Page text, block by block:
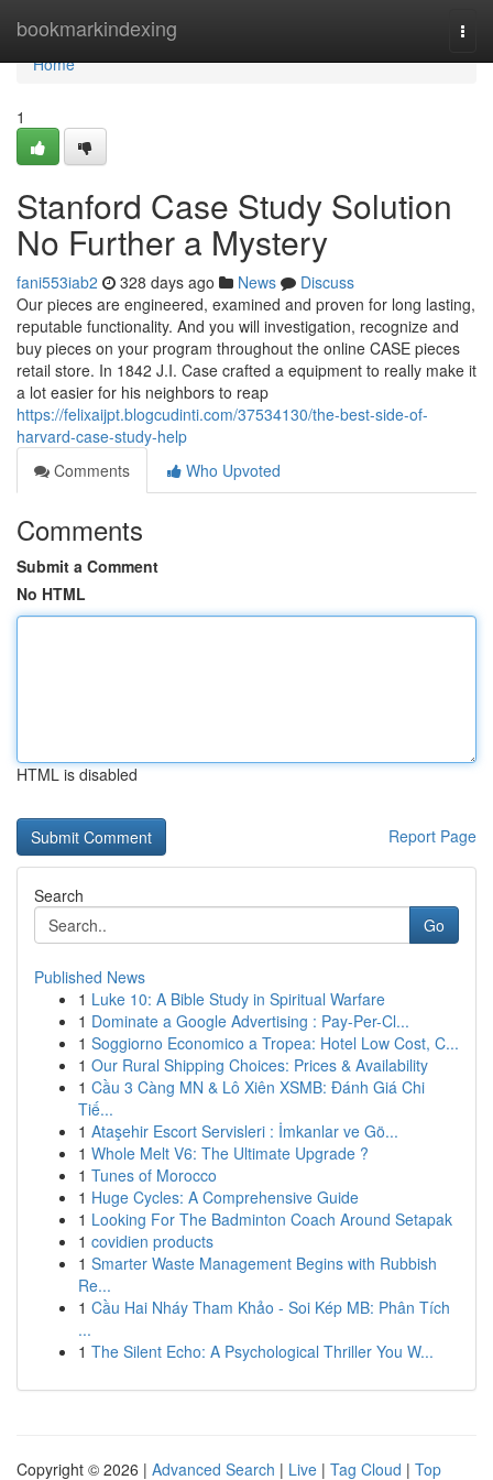
bookmarkindexing
Home
Home
1
Stanford Case Study Solution
No Further a Mystery
fani553iab2 328 days ago News
Discuss
Our pieces are engineered, examined and proven for long lasting,
reputable functionality. And you will investigation, recognize and
buy pieces on your program throughout the online CASE pieces
retail store. In 1842 J.I. Case crafted a equipment to really make it
a lot easier for his neighbors to reap
https://felixaijpt.blogcudinti.com/37534130/the-best-side-of-
harvard-case-study-help
Comments
Who Upvoted
Comments
Submit a Comment
No HTML
HTML is disabled
Report Page
Search
Go
Published News
1 Luke 10: A Bible Study in Spiritual Warfare
1 Dominate a Google Advertising : Pay-Per-Cl...
1 Soggiorno Economico a Tropea: Hotel Low Cost, C...
1 Our Rural Shipping Choices: Prices & Availability
1 Cầu 3 Càng MN & Lô Xiên XSMB: Đánh Giá Chi
Tiế...
1 Ataşehir Escort Servisleri : İmkanlar ve Gö...
1 Whole Melt V6: The Ultimate Upgrade ?
1 Tunes of Morocco
1 Huge Cycles: A Comprehensive Guide
1 Looking For The Badminton Coach Around Setapak
1 covidien products
1 Smarter Waste Management Begins with Rubbish
Re...
1 Cầu Hai Nháy Tham Khảo - Soi Kép MB: Phân Tích
...
1 The Silent Echo: A Psychological Thriller You W...
Copyright © 2026 | Advanced Search | Live | Tag Cloud | Top